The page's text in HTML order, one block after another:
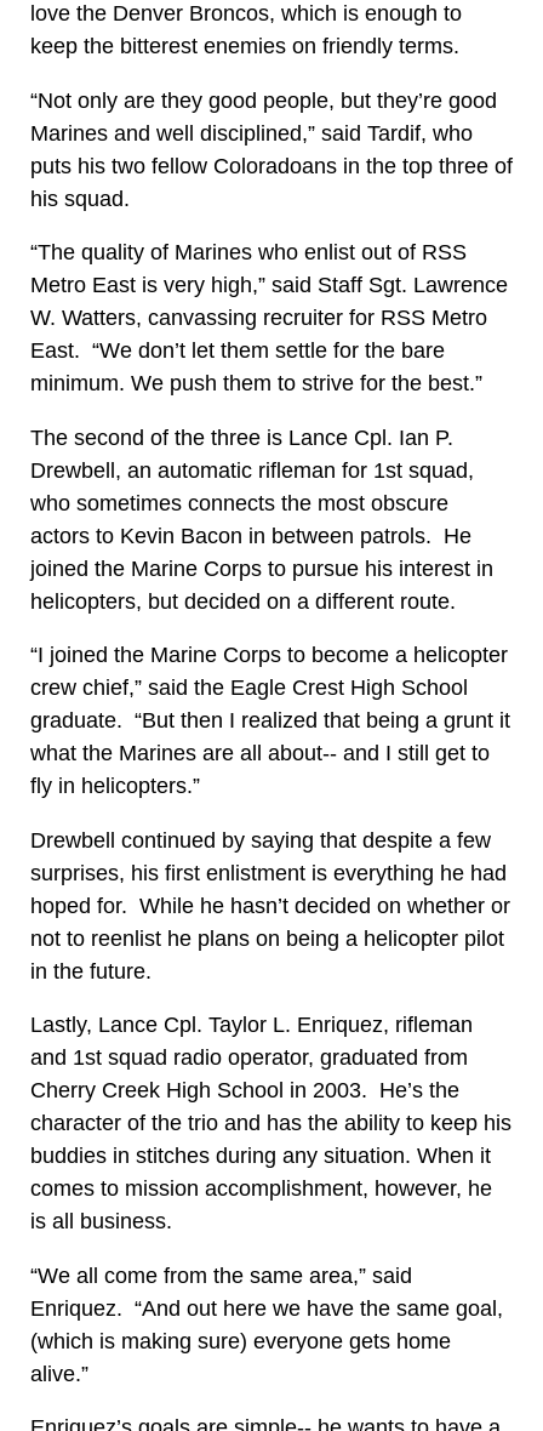
love the Denver Broncos, which is enough to
keep the bitterest enemies on friendly terms.
“Not only are they good people, but they’re good
Marines and well disciplined,” said Tardif, who
puts his two fellow Coloradoans in the top three of
his squad.
“The quality of Marines who enlist out of RSS
Metro East is very high,” said Staff Sgt. Lawrence
W. Watters, canvassing recruiter for RSS Metro
East. “We don’t let them settle for the bare
minimum. We push them to strive for the best.”
The second of the three is Lance Cpl. Ian P.
Drewbell, an automatic rifleman for 1st squad,
who sometimes connects the most obscure
actors to Kevin Bacon in between patrols. He
joined the Marine Corps to pursue his interest in
helicopters, but decided on a different route.
“I joined the Marine Corps to become a helicopter
crew chief,” said the Eagle Crest High School
graduate. “But then I realized that being a grunt it
what the Marines are all about-- and I still get to
fly in helicopters.”
Drewbell continued by saying that despite a few
surprises, his first enlistment is everything he had
hoped for. While he hasn’t decided on whether or
not to reenlist he plans on being a helicopter pilot
in the future.
Lastly, Lance Cpl. Taylor L. Enriquez, rifleman
and 1st squad radio operator, graduated from
Cherry Creek High School in 2003. He’s the
character of the trio and has the ability to keep his
buddies in stitches during any situation. When it
comes to mission accomplishment, however, he
is all business.
“We all come from the same area,” said
Enriquez. “And out here we have the same goal,
(which is making sure) everyone gets home
alive.”